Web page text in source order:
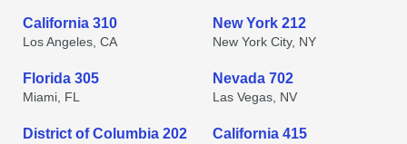
California 310
Los Angeles, CA
New York 212
New York City, NY
Florida 305
Miami, FL
Nevada 702
Las Vegas, NV
District of Columbia 202 California 415